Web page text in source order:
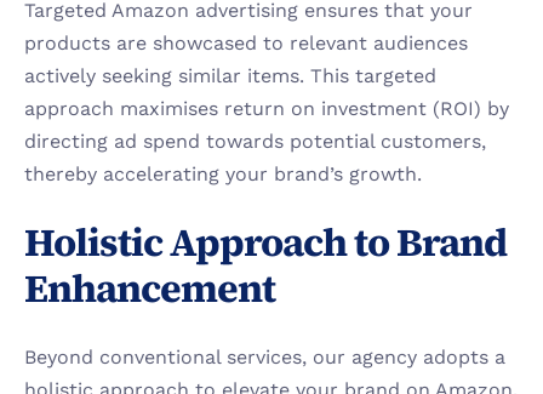
Targeted Amazon advertising ensures that your
products are showcased to relevant audiences
actively seeking similar items. This targeted
approach maximises return on investment (ROI) by
directing ad spend towards potential customers,
thereby accelerating your brand’s growth.
Holistic Approach to Brand
Enhancement
Beyond conventional services, our agency adopts a